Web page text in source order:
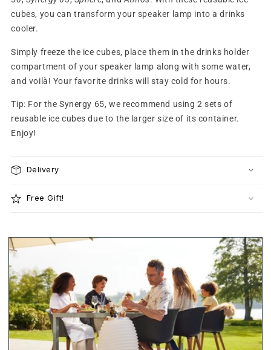
cubes, you can transform your speaker lamp into a drinks
cooler.
Simply freeze the ice cubes, place them in the drinks holder
compartment of your speaker lamp along with some water,
and voilà! Your favorite drinks will stay cold for hours.
Tip: For the Synergy 65, we recommend using 2 sets of
reusable ice cubes due to the larger size of its container.
Enjoy!
Delivery
Free Gift!